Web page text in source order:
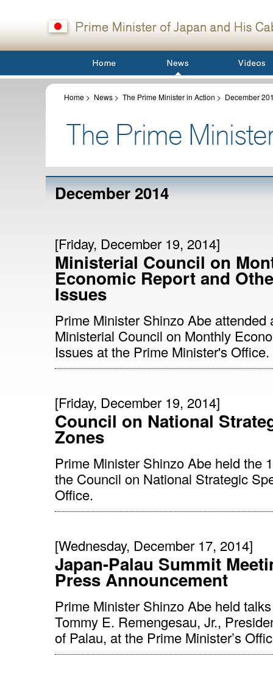
Home > News > The Prime Minister in Action > December
December 2014
[Friday, December 19, 2014]
Ministerial Council on
Economic Report and
Issues
Prime Minister Shinzo Abe attended
Ministerial Council on Monthly
Issues at the Prime Minister's Office.
[Friday, December 19, 2014]
Council on National
Zones
Prime Minister Shinzo Abe held the
the Council on National Strategic
Office.
[Wednesday, December 17, 2014]
Japan-Palau Summit
Press Announcement
Prime Minister Shinzo Abe held
Tommy E. Remengesau, Jr.,
of Palau, at the Prime Minister’s